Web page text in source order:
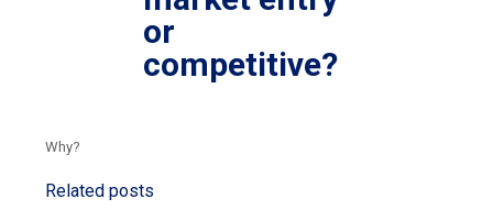
or
competitive?
Why?
Related posts